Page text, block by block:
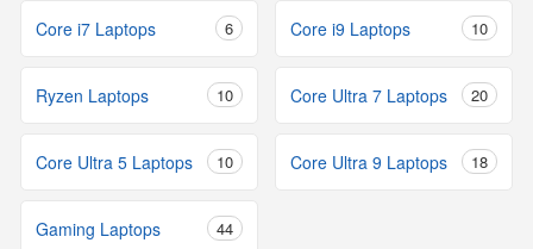
Core i7 Laptops 6 Core i9 Laptops 10
Ryzen Laptops 10 Core Ultra 7 Laptops 20
Core Ultra 5 Laptops 10 Core Ultra 9 Laptops 18
Gaming Laptops 44